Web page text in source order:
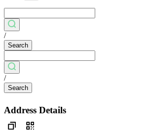
/
Search
/
Search
Address Details